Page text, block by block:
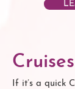
Cruises
If it’s a quick